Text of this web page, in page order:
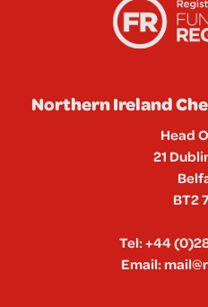
Northern Ireland
Head
21
BT2
Tel:+44
Email: